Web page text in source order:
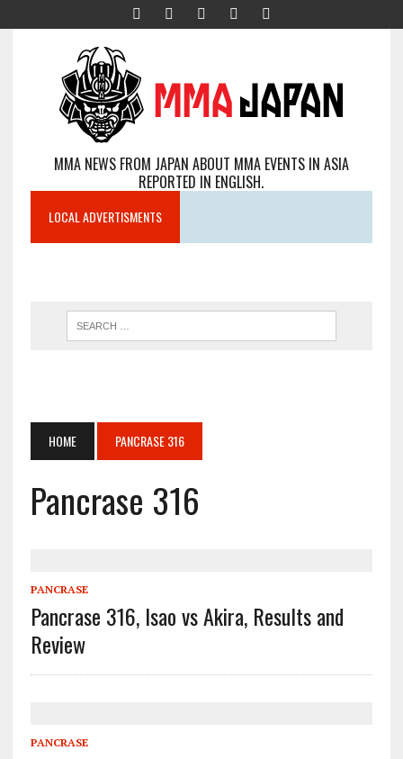
MMA NEWS FROM JAPAN ABOUT MMA EVENTS IN ASIA
REPORTED IN ENGLISH.
LOCAL ADVERTISMENTS
HOME PANCRASE 316
Pancrase 316
PANCRASE
Pancrase 316, Isao vs Akira, Results and
Review
PANCRASE